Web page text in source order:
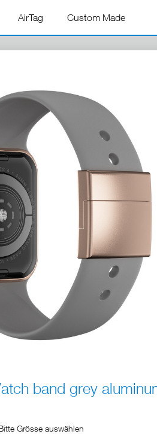
AirTag Custom Made
band grey
Grösse auswählen